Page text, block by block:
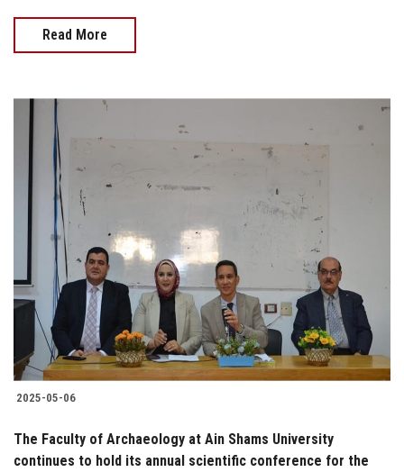
Read More
2025-05-06
The Faculty of Archaeology at Ain Shams University
continues to hold its annual scientific conference for the